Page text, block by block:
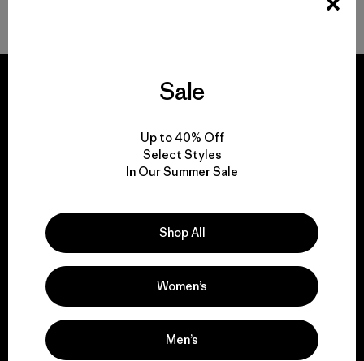
We guarantee
everything we make.
View Ironclad Guarantee
We take responsibility
for our impact.
Sale
Up to 40% Off
Select Styles
In Our Summer Sale
Shop All
Women’s
Men’s